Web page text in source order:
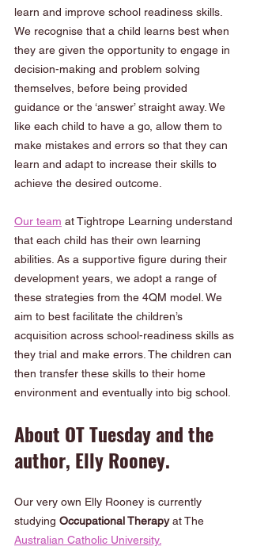
learn and improve school readiness skills.
We recognise that a child learns best when
they are given the opportunity to engage in
decision-making and problem solving
themselves, before being provided
guidance or the ‘answer’ straight away. We
like each child to have a go, allow them to
make mistakes and errors so that they can
learn and adapt to increase their skills to
achieve the desired outcome.
Our team at Tightrope Learning understand
that each child has their own learning
abilities. As a supportive figure during their
development years, we adopt a range of
these strategies from the 4QM model. We
aim to best facilitate the children’s
acquisition across school-readiness skills as
they trial and make errors. The children can
then transfer these skills to their home
environment and eventually into big school.
About OT Tuesday and the
author, Elly Rooney.
Our very own Elly Rooney is currently
studying Occupational Therapy at The
Australian Catholic University.